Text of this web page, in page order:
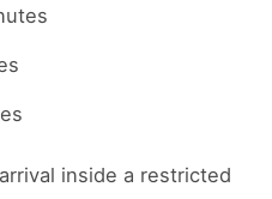
inside a restricted